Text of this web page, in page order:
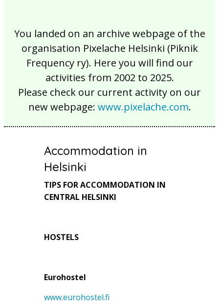
You landed on an archive webpage of the
organisation Pixelache Helsinki (Piknik
Frequency ry). Here you will find our
activities from 2002 to 2025.
Please check our current activity on our
new webpage: www.pixelache.com.
Accommodation in
Helsinki
TIPS FOR ACCOMMODATION IN
CENTRAL HELSINKI
HOSTELS
Eurohostel
www.eurohostel.fi